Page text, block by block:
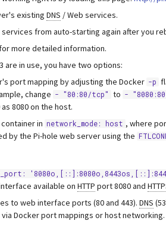
existingDNS / Web services.
from auto-starting again after you
more detailed information.
are in use, you have two options:
port mapping by adjusting the Docker -p
change - "80:80/tcp" to -
8080 on the host.
in network_mode: host , where
by the Pi-hole web server using the
available on HTTP port 8080 and
to web interface ports (80 and 443). DNS
Docker port mappings or host networking.